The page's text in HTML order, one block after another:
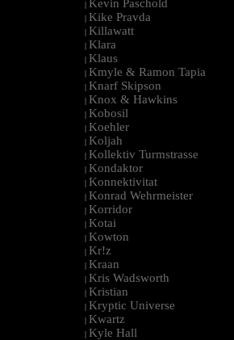
| Kevin Paschold
| Kike Pravda
| Killawatt
| Klara
| Klaus
| Kmyle & Ramon Tapia
| Knarf Skipson
| Knox & Hawkins
| Kobosil
| Koehler
| Koljah
| Kollektiv Turmstrasse
| Kondaktor
| Konnektivitat
| Konrad Wehrmeister
| Korridor
| Kotai
| Kowton
| Kr!z
| Kraan
| Kris Wadsworth
| Kristian
| Kryptic Universe
| Kwartz
| Kyle Hall